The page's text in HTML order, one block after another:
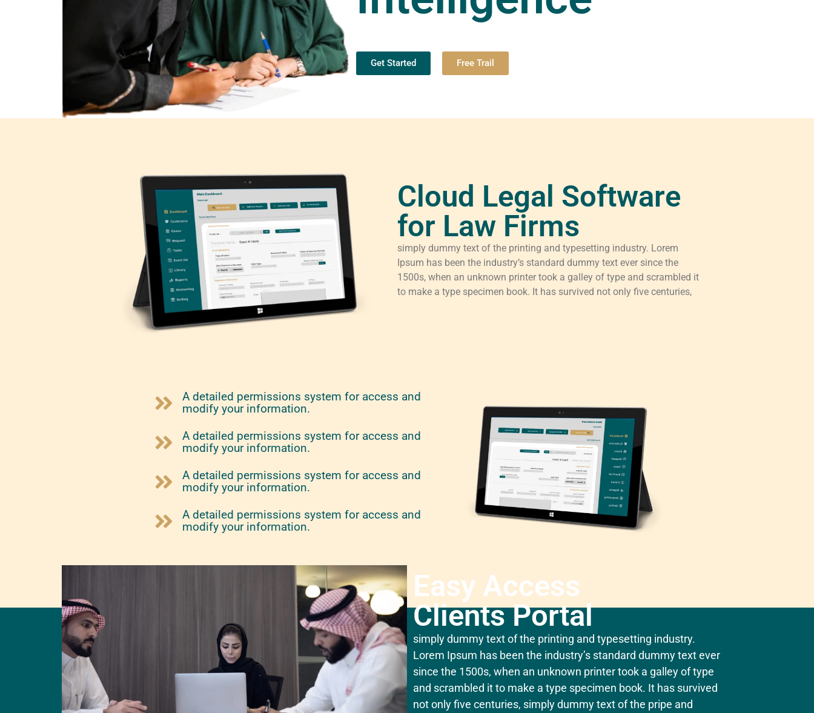
Get Started Free Trail
Cloud Legal Software
for Law Firms
simply dummy text of the printing and typesetting industry. Lorem
Ipsum has been the industry’s standard dummy text ever since the
1500s, when an unknown printer took a galley of type and scrambled it
to make a type specimen book. It has survived not only five centuries,
A detailed permissions system for access and
modify your information.
A detailed permissions system for access and
modify your information.
A detailed permissions system for access and
modify your information.
A detailed permissions system for access and
modify your information.
Easy Access
Clients Portal
simply dummy text of the printing and typesetting industry.
Lorem Ipsum has been the industry’s standard dummy text ever
since the 1500s, when an unknown printer took a galley of type
and scrambled it to make a type specimen book. It has survived
not only five centuries, simply dummy text of the pripe and